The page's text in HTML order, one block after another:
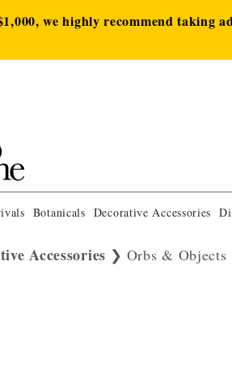
we highly recommend taking
Botanicals Decorative Accessories
Accessories Orbs & Objects